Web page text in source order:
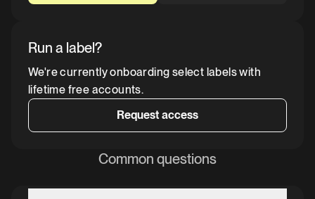
Run a label?
We're currently onboarding select labels with
lifetime free accounts.
Request access
Common questions